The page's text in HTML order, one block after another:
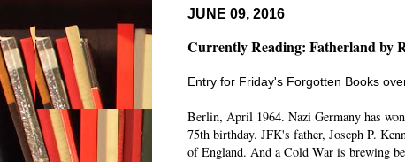
JUNE 09, 2016
Currently Reading: Fatherland by
Entry for Friday's Forgotten Books
Berlin, April 1964. Nazi Germany has
75th birthday. JFK's father, Joseph P.
of England. And a Cold War is brewing